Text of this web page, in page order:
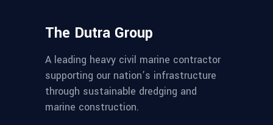
The Dutra Group
A leading heavy civil marine contractor
supporting our nation’s infrastructure
through sustainable dredging and
marine construction.